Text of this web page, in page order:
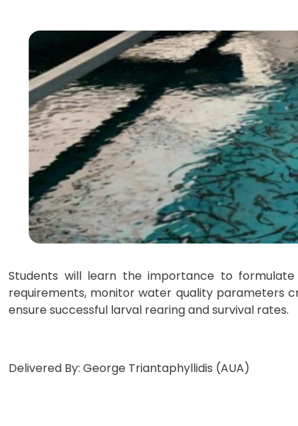
Skip to main content
Students will learn the importance to
requirements, monitor water quality parameters
ensure successful larval rearing and survival rates.
Delivered By: George Triantaphyllidis (AUA)